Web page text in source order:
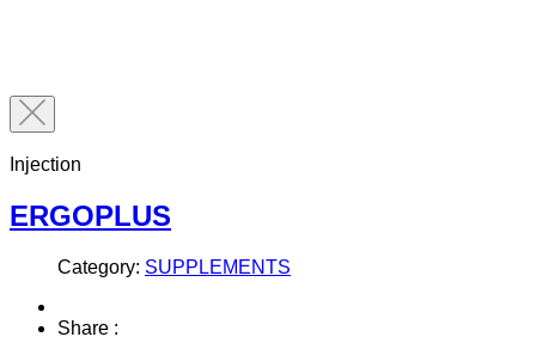
Injection
ERGOPLUS
Category: SUPPLEMENTS
Share :